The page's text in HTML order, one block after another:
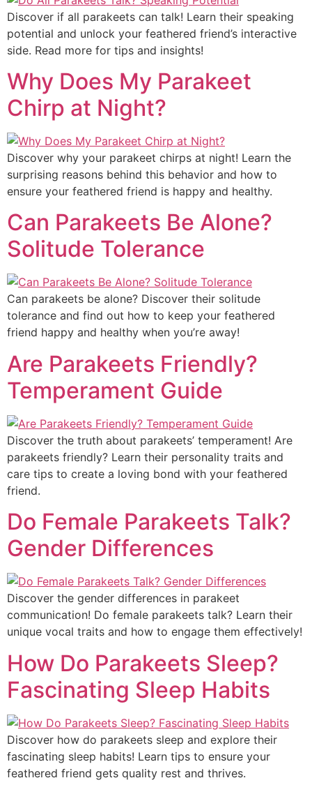
Discover if all parakeets can talk! Learn their speaking
potential and unlock your feathered friend’s interactive
side. Read more for tips and insights!
Why Does My Parakeet
Chirp at Night?
Discover why your parakeet chirps at night! Learn the
surprising reasons behind this behavior and how to
ensure your feathered friend is happy and healthy.
Can Parakeets Be Alone?
Solitude Tolerance
Can parakeets be alone? Discover their solitude
tolerance and find out how to keep your feathered
friend happy and healthy when you’re away!
Are Parakeets Friendly?
Temperament Guide
Discover the truth about parakeets’ temperament! Are
parakeets friendly? Learn their personality traits and
care tips to create a loving bond with your feathered
friend.
Do Female Parakeets Talk?
Gender Differences
Discover the gender differences in parakeet
communication! Do female parakeets talk? Learn their
unique vocal traits and how to engage them effectively!
How Do Parakeets Sleep?
Fascinating Sleep Habits
Discover how do parakeets sleep and explore their
fascinating sleep habits! Learn tips to ensure your
feathered friend gets quality rest and thrives.